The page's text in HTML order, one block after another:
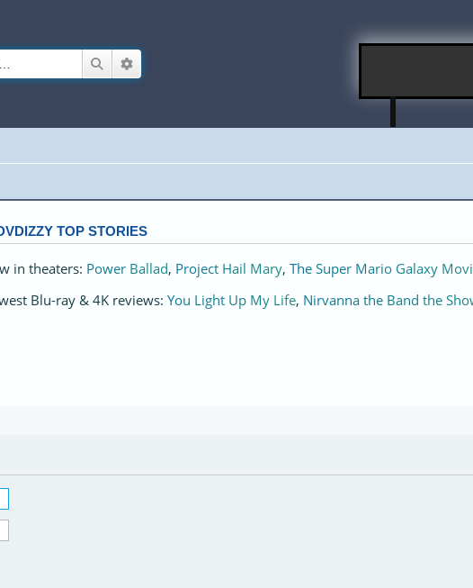
Search
TOP STORIES️️
in theaters: Power Ballad, Project Hail Mary, The Super Mario Galaxy
Blu-ray & 4K reviews: You Light Up My Life, Nirvanna the Band the